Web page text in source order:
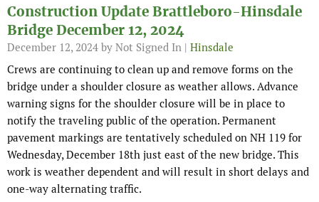
Construction Update Brattleboro-Hinsdale
Bridge December 12, 2024
December 12, 2024 by Not Signed In | Hinsdale
Crews are continuing to clean up and remove forms on the
bridge under a shoulder closure as weather allows. Advance
warning signs for the shoulder closure will be in place to
notify the traveling public of the operation. Permanent
pavement markings are tentatively scheduled on NH 119 for
Wednesday, December 18th just east of the new bridge. This
work is weather dependent and will result in short delays and
one-way alternating traffic.